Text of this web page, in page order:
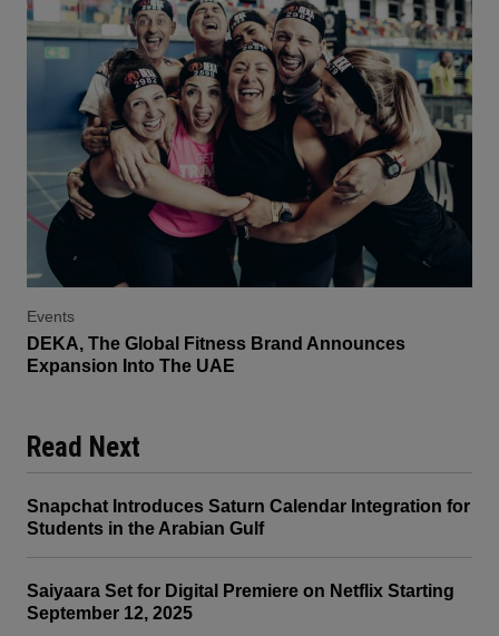
Events
DEKA, The Global Fitness Brand Announces
Expansion Into The UAE
Read Next
Snapchat Introduces Saturn Calendar Integration for
Students in the Arabian Gulf
Saiyaara Set for Digital Premiere on Netflix Starting
September 12, 2025